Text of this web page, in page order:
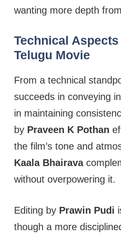
wanting more depth
Technical
Telugu Movie
From a technical
succeeds in conveying
in maintaining
by Praveen K Pothan
the film’s tone and
Kaala Bhairava
without overpowering it.
Editing by Prawin Pudi
though a more